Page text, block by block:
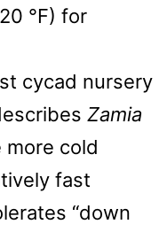
°F) for
cycad nursery
Zamia
cold
fast
“down